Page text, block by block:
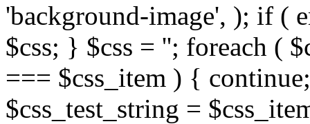
'background-image', ); if (
$css; } $css = ''; foreach (
=== $css_item ) {
$css_test_string =